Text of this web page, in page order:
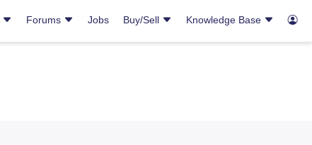
Forums Jobs Buy/Sell Knowledge Base